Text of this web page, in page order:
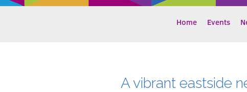
Home Events
A vibrant eastside